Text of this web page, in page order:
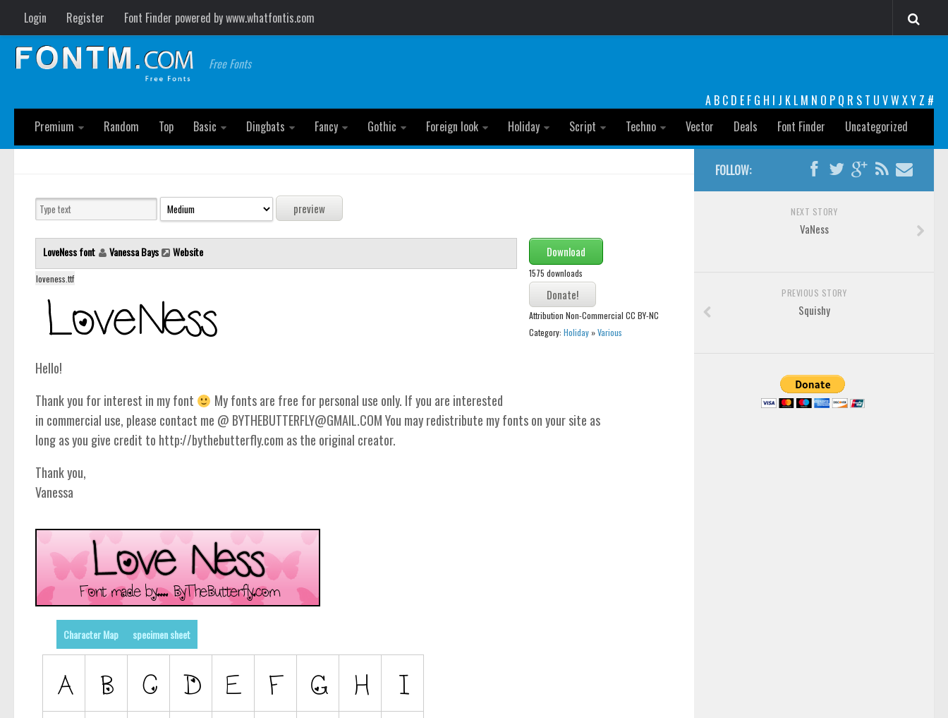
Login Register Font Finder powered by www.whatfontis.com
Free Fonts
A B C D E F G H I J K L M N O P Q R S T U VW XY Z #
Premium
Random Top Basic Dingbats Fancy Gothic Foreign look Holiday Script Techno Vector Deals Font Finder Uncategorized
LoveNess font Vanessa Bays Website
loveness.ttf
Download
1575 downloads
Attribution Non-Commercial CC BY-NC
Category: Holiday»Various
Hello!
Thank you for interest in my font
My fonts are free for personal use only. If you are interested
in commercial use, please contact me @ BYTHEBUTTERFLY@GMAIL.COM You may redistribute my fonts on your site as
long as you give credit to http://bythebutterfly.com as the original creator.
Thank you,
Vanessa
Character Map specimen sheet
FOLLOW:
NEXT STORY
VaNess
PREVIOUS STORY
Squishy